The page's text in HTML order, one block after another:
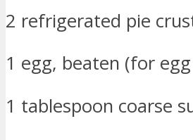
2 refrigerated pie
1 egg, beaten (for
1 tablespoon coarse